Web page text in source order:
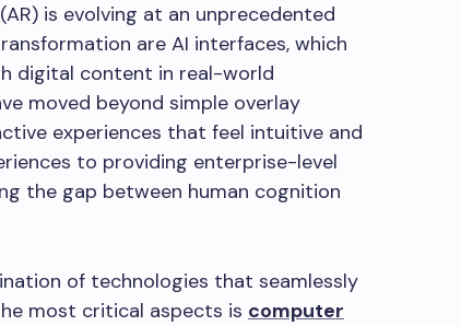
is evolving at an unprecedented
are AI interfaces, which
digital content in real-world
moved beyond simple overlay
experiences that feel intuitive and
to providing enterprise-level
the gap between human cognition
of technologies that seamlessly
most critical aspects is computer